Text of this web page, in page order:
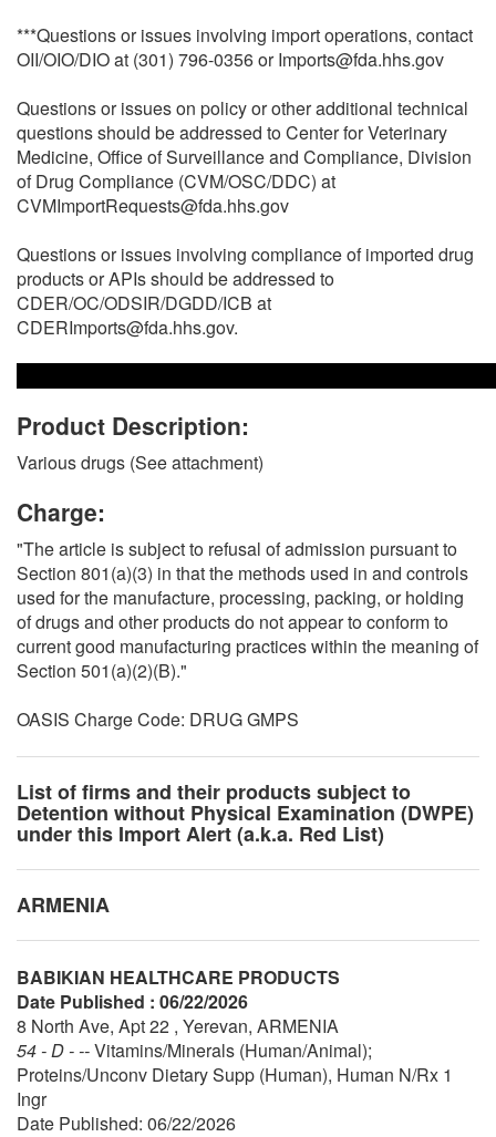
***Questions or issues involving import operations, contact
OII/OIO/DIO at (301) 796-0356 or Imports@fda.hhs.gov
Questions or issues on policy or other additional technical
questions should be addressed to Center for Veterinary
Medicine, Office of Surveillance and Compliance, Division
of Drug Compliance (CVM/OSC/DDC) at
CVMImportRequests@fda.hhs.gov
Questions or issues involving compliance of imported drug
products or APIs should be addressed to
CDER/OC/ODSIR/DGDD/ICB at
CDERImports@fda.hhs.gov.
Product Description:
Various drugs (See attachment)
Charge:
"The article is subject to refusal of admission pursuant to
Section 801(a)(3) in that the methods used in and controls
used for the manufacture, processing, packing, or holding
of drugs and other products do not appear to conform to
current good manufacturing practices within the meaning of
Section 501(a)(2)(B)."
OASIS Charge Code: DRUG GMPS
List of firms and their products subject to
Detention without Physical Examination (DWPE)
under this Import Alert (a.k.a. Red List)
ARMENIA
BABIKIAN HEALTHCARE PRODUCTS
Date Published : 06/22/2026
8 North Ave, Apt 22 , Yerevan, ARMENIA
54 - D - --Vitamins/Minerals (Human/Animal);
Proteins/Unconv Dietary Supp (Human), Human N/Rx 1
Ingr
Date Published: 06/22/2026